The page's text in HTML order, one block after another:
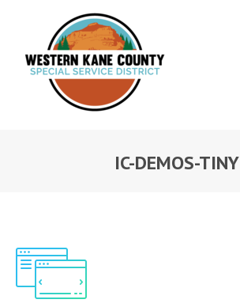
IC-DEMOS-TINY